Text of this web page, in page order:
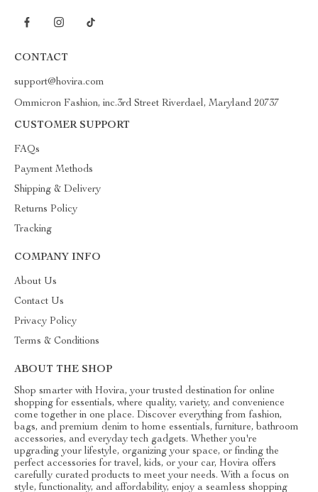
CONTACT
support@hovira.com
Ommicron Fashion, inc.3rd Street Riverdael, Maryland 20737
CUSTOMER SUPPORT
FAQs
Payment Methods
Shipping & Delivery
Returns Policy
Tracking
COMPANY INFO
About Us
Contact Us
Privacy Policy
Terms & Conditions
ABOUT THE SHOP
Shop smarter with Hovira, your trusted destination for online
shopping for essentials, where quality, variety, and convenience
come together in one place. Discover everything from fashion,
bags, and premium denim to home essentials, furniture, bathroom
accessories, and everyday tech gadgets. Whether you're
upgrading your lifestyle, organizing your space, or finding the
perfect accessories for travel, kids, or your car, Hovira offers
carefully curated products to meet your needs. With a focus on
style, functionality, and affordability, enjoy a seamless shopping